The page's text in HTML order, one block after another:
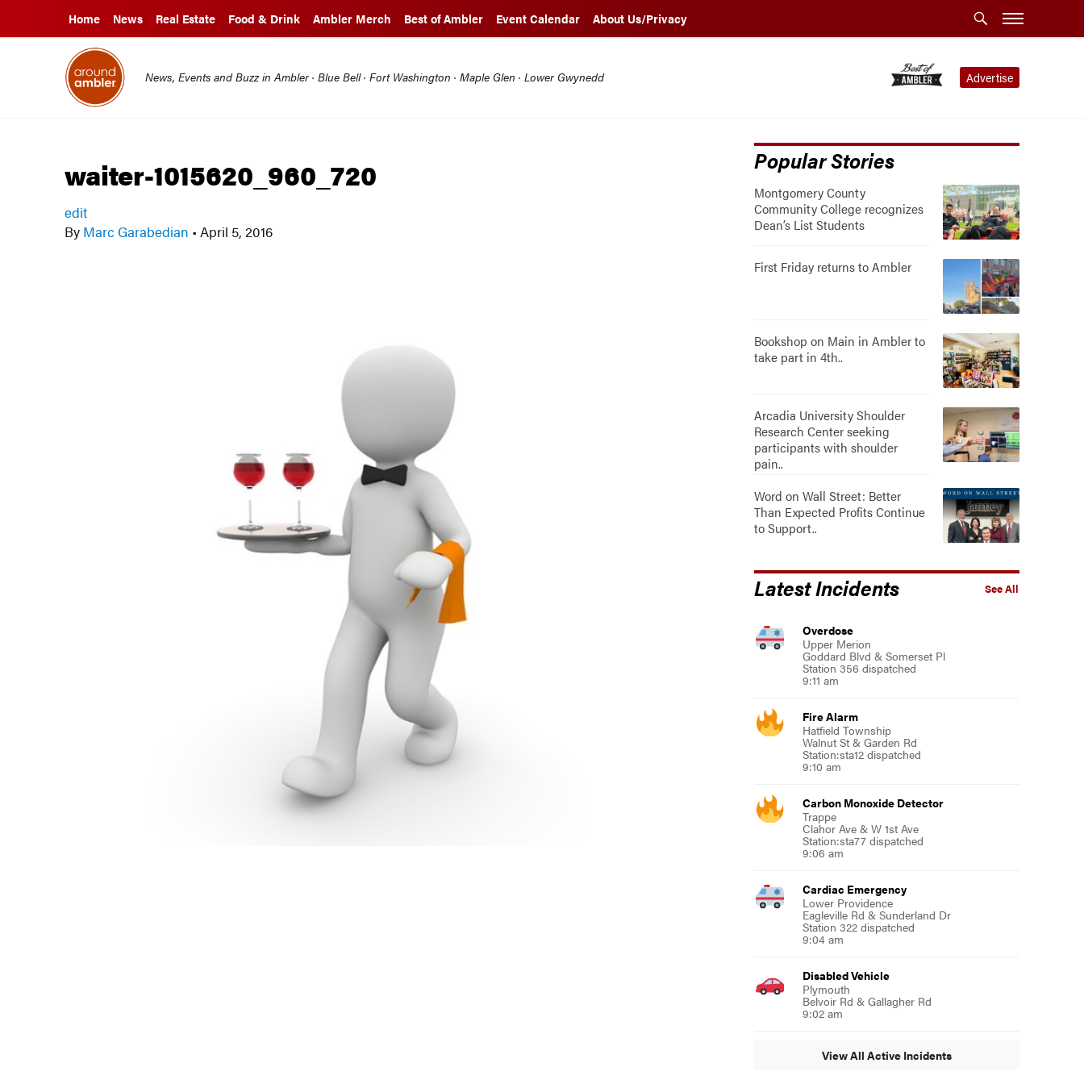
Home News Real Estate Food & Drink Ambler Merch Best of Ambler Event Calendar About Us/Privacy
Advertise
News, Events and Buzz in Ambler · Blue Bell · Fort Washington · Maple Glen · Lower Gwynedd
waiter-1015620_960_720
edit
By Marc Garabedian • April 5, 2016
Popular Stories
Montgomery County
Community College recognizes
Dean’s List Students
First Friday returns to Ambler
Bookshop on Main in Ambler to
take part in 4th..
Arcadia University Shoulder
Research Center seeking
participants with shoulder
pain..
Word on Wall Street: Better
Than Expected Profits Continue
to Support..
See All
Latest Incidents
Overdose
Upper Merion
Goddard Blvd & Somerset Pl
Station 356 dispatched
9:11 am
Fire Alarm
Hatfield Township
Walnut St & Garden Rd
Station:sta12 dispatched
9:10 am
Carbon Monoxide Detector
Trappe
Clahor Ave & W 1st Ave
Station:sta77 dispatched
9:06 am
Cardiac Emergency
Lower Providence
Eagleville Rd & Sunderland Dr
Station 322 dispatched
9:04 am
Disabled Vehicle
Plymouth
Belvoir Rd & Gallagher Rd
9:02 am
View All Active Incidents